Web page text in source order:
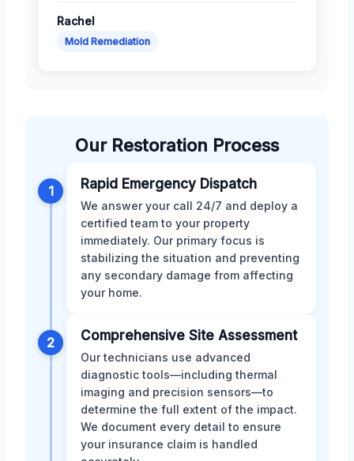
Rachel
Mold Remediation
Our Restoration Process
1 Rapid Emergency Dispatch
We answer your call 24/7 and deploy a
certified team to your property
immediately. Our primary focus is
stabilizing the situation and preventing
any secondary damage from affecting
your home.
2 Comprehensive Site Assessment
Our technicians use advanced
diagnostic tools—including thermal
imaging and precision sensors—to
determine the full extent of the impact.
We document every detail to ensure
your insurance claim is handled